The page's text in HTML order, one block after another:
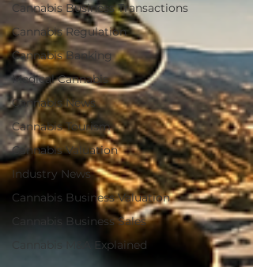
Cannabis Business Transactions
Cannabis Regulation
Cannabis Banking
Medical Cannabis
Cannabis News
Cannabis Tourism
Cannabis Valuation
Industry News
Cannabis Business Valuation
Cannabis Business Sales
Cannabis M&A Explained